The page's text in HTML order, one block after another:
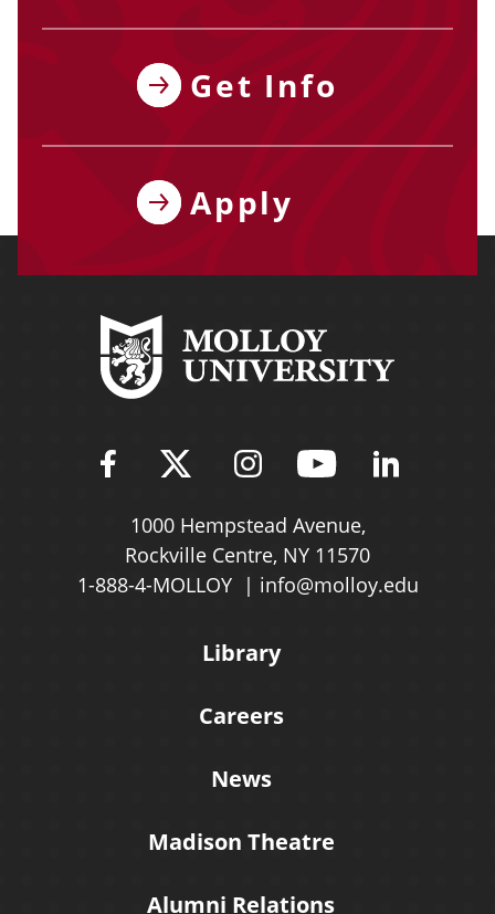
Get Info
Apply
Find Molloy University on
Follow Molloy
Follow Molloy
Follow
1000 Hempstead Avenue,
Rockville Centre, NY 11570
1-888-4-MOLLOY
info@molloy.edu
Library
Careers
News
Madison Theatre
Alumni Relations